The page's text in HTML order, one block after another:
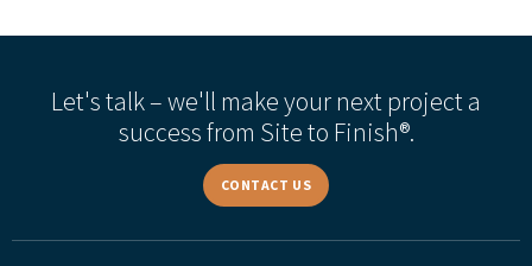
Let's talk – we'll make your next project a
success from Site to Finish®.
CONTACT US